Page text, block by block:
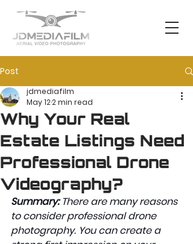
Post
Why Your Real
Estate Listings Need
Professional Drone
Videography?
jdmediafilm
May 122 min read
Summary: There are many reasons
to consider professional drone
photography. You can create a